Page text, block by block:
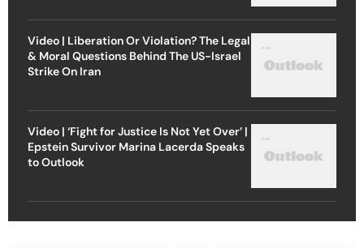
Video | Liberation Or Violation? The Legal
& Moral Questions Behind The US-Israel
Strike On Iran
Video | ‘Fight for Justice Is Not Yet Over’ |
Epstein Survivor Marina Lacerda Speaks
to Outlook